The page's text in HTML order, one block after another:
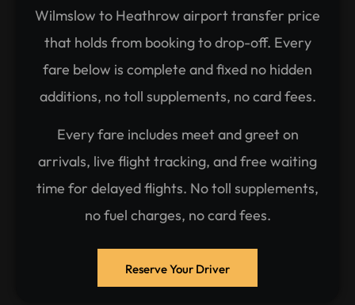
Wilmslow to Heathrow airport transfer price
that holds from booking to drop-off. Every
fare below is complete and fixed no hidden
additions, no toll supplements, no card fees.
Every fare includes meet and greet on
arrivals, live flight tracking, and free waiting
time for delayed flights. No toll supplements,
no fuel charges, no card fees.
Reserve Your Driver